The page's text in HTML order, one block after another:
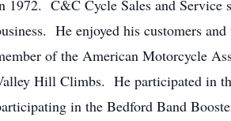
1972. C&C Cycle Sales and Service
He enjoyed his customers
of the American Motorcycle
Hill Climbs. He participated in
in the Bedford Band